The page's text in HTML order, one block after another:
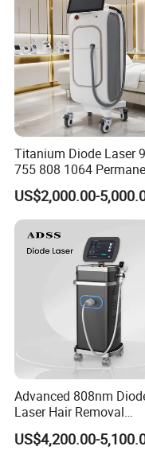
Excellent 7 articular-arm,
and easy the operator's
Efficiency: suitable to all
treatment results.
protect people and
High quality of machine
Perfect cooling system:
performance for long time
Titanium Diode Laser
755 808 1064
Alexandrite Laser Hair
Removal Machine
Medical Salon Beauty
Equipment Diode Laser
Removal Machine
US$2,000.00-
Advanced 808nm
Laser Hair Removal
Machine for Solon
US$4,200.00-